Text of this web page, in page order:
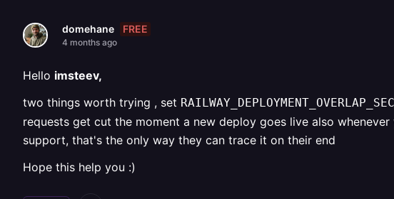
domehane FREE
4 months ago
Hello imsteev,
two things worth trying , set
requests get cut the moment a new deploy goes live also
support, that's the only way they can trace it on their end
Hope this help you :)